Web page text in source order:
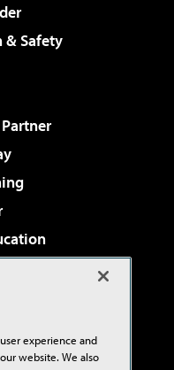
Safety
Review
experience and
website. We also